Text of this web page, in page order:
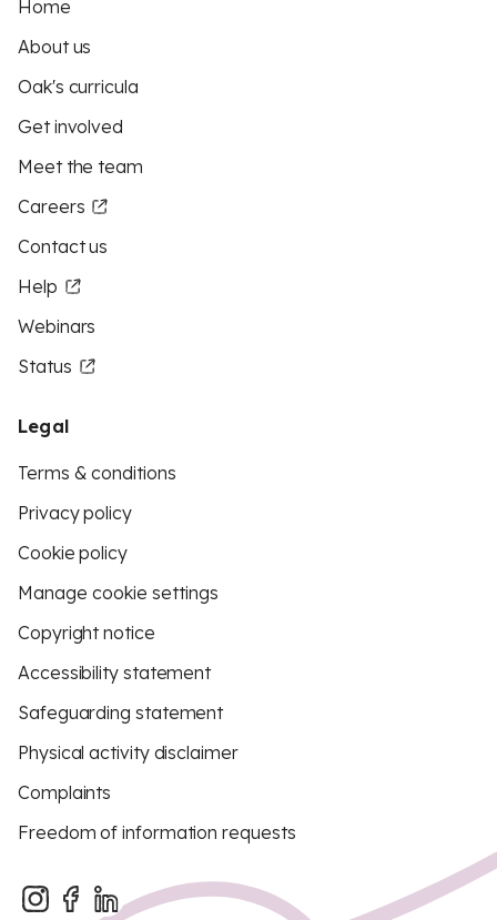
Home
About us
Oak's curricula
Get involved
Meet the team
Careers
Contact us
Help
Webinars
Status
Legal
Terms & conditions
Privacy policy
Cookie policy
Manage cookie settings
Copyright notice
Accessibility statement
Safeguarding statement
Physical activity disclaimer
Complaints
Freedom of information requests